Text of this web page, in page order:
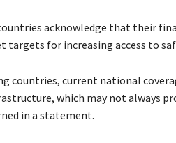
acknowledge that their
for increasing access to
countries, current national
which may not always
in a statement.